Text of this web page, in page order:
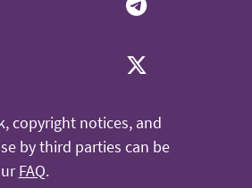
copyright notices, and
by third parties can be
FAQ.